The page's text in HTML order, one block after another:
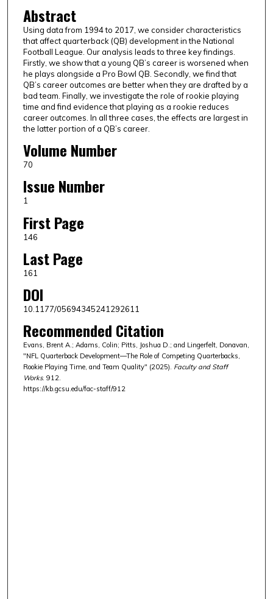
Abstract
Using data from 1994 to 2017, we consider characteristics
that affect quarterback (QB) development in the National
Football League. Our analysis leads to three key findings.
Firstly, we show that a young QB’s career is worsened when
he plays alongside a Pro Bowl QB. Secondly, we find that
QB’s career outcomes are better when they are drafted by a
bad team. Finally, we investigate the role of rookie playing
time and find evidence that playing as a rookie reduces
career outcomes. In all three cases, the effects are largest in
the latter portion of a QB’s career.
Volume Number
70
Issue Number
1
First Page
146
Last Page
161
DOI
10.1177/05694345241292611
Recommended Citation
Evans, Brent A.; Adams, Colin; Pitts, Joshua D.; and Lingerfelt, Donavan,
"NFL Quarterback Development—The Role of Competing Quarterbacks,
Rookie Playing Time, and Team Quality" (2025). Faculty and Staff
Works. 912.
https://kb.gcsu.edu/fac-staff/912